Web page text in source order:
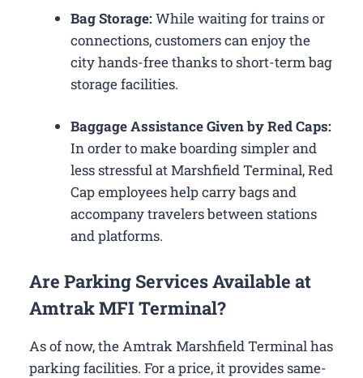
Bag Storage:While waiting for trains or
connections, customers can enjoy the
city hands-free thanks to short-term bag
storage facilities.
Baggage Assistance Given by Red Caps:
In order to make boarding simpler and
less stressful at Marshfield Terminal, Red
Cap employees help carry bags and
accompany travelers between stations
and platforms.
Are Parking Services Available at
Amtrak MFI Terminal?
As of now, the Amtrak Marshfield Terminal has
parking facilities. For a price, it provides same-